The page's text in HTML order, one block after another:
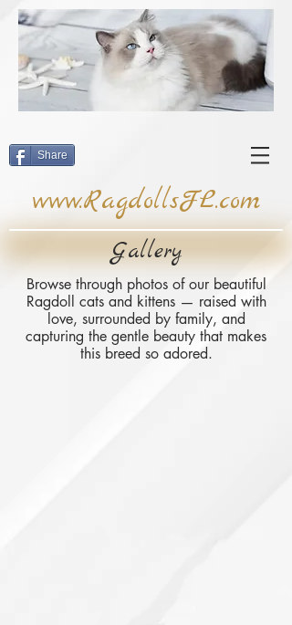
Share
www.RagdollsFL.com
Gallery
Browse through photos of our beautiful
Ragdoll cats and kittens — raised with
love, surrounded by family, and
capturing the gentle beauty that makes
this breed so adored.